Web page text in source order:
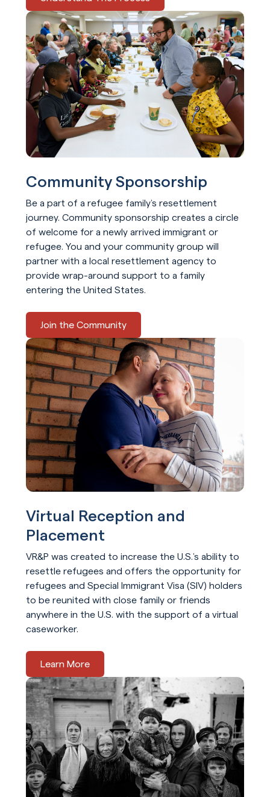
Community Sponsorship
Be a part of a refugee family’s resettlement
journey. Community sponsorship creates a circle
of welcome for a newly arrived immigrant or
refugee. You and your community group will
partner with a local resettlement agency to
provide wrap-around support to a family
entering the United States.
Join the Community
Virtual Reception and
Placement
VR&P was created to increase the U.S.’s ability to
resettle refugees and offers the opportunity for
refugees and Special Immigrant Visa (SIV) holders
to be reunited with close family or friends
anywhere in the U.S. with the support of a virtual
caseworker.
Learn More